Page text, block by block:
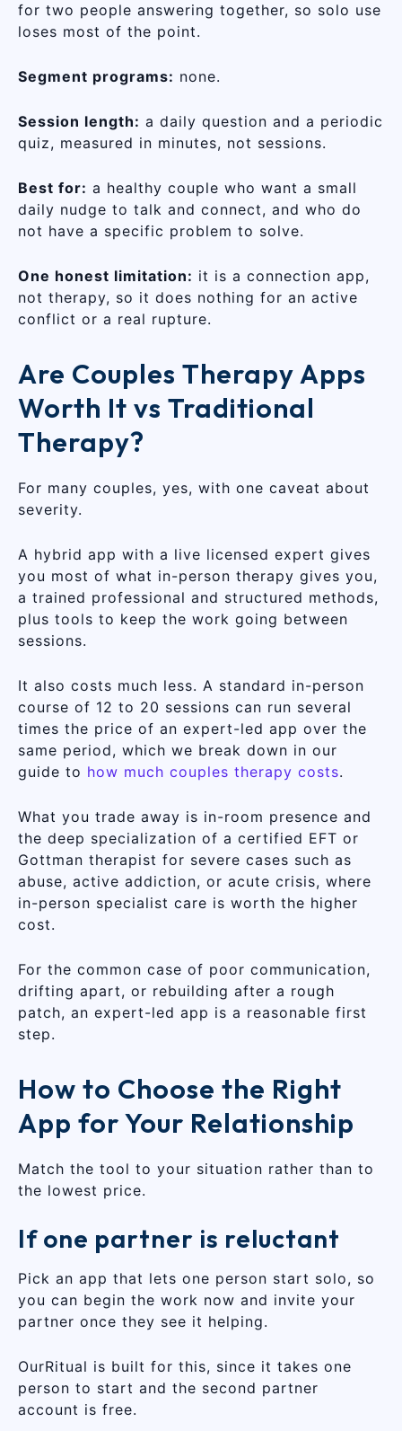
for two people answering together, so solo use
loses most of the point.
Segment programs: none.
Session length: a daily question and a periodic
quiz, measured in minutes, not sessions.
Best for: a healthy couple who want a small
daily nudge to talk and connect, and who do
not have a specific problem to solve.
One honest limitation: it is a connection app,
not therapy, so it does nothing for an active
conflict or a real rupture.
Are Couples Therapy Apps
Worth It vs Traditional
Therapy?
For many couples, yes, with one caveat about
severity.
A hybrid app with a live licensed expert gives
you most of what in-person therapy gives you,
a trained professional and structured methods,
plus tools to keep the work going between
sessions.
It also costs much less. A standard in-person
course of 12 to 20 sessions can run several
times the price of an expert-led app over the
same period, which we break down in our
guide to how much couples therapy costs.
What you trade away is in-room presence and
the deep specialization of a certified EFT or
Gottman therapist for severe cases such as
abuse, active addiction, or acute crisis, where
in-person specialist care is worth the higher
cost.
For the common case of poor communication,
drifting apart, or rebuilding after a rough
patch, an expert-led app is a reasonable first
step.
How to Choose the Right
App for Your Relationship
Match the tool to your situation rather than to
the lowest price.
If one partner is reluctant
Pick an app that lets one person start solo, so
you can begin the work now and invite your
partner once they see it helping.
OurRitual is built for this, since it takes one
person to start and the second partner
account is free.